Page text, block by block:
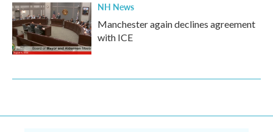
NH News
Manchester again declines agreement
with ICE